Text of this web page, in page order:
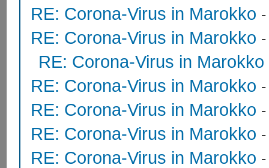
RE: Corona-Virus in Marokko
RE: Corona-Virus in Marokko
RE: Corona-Virus in Marokko
RE: Corona-Virus in Marokko
RE: Corona-Virus in Marokko
RE: Corona-Virus in Marokko
RE: Corona-Virus in Marokko